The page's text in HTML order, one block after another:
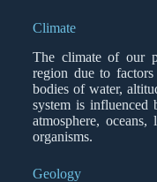
Climate
The climate of our
region due to
bodies of water,
system is influenced
atmosphere,
organisms.
Geology